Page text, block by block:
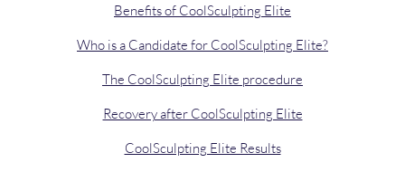
Benefits of CoolSculpting Elite
Who is a Candidate for CoolSculpting Elite?
The CoolSculpting Elite procedure
Recovery after CoolSculpting Elite
CoolSculpting Elite Results